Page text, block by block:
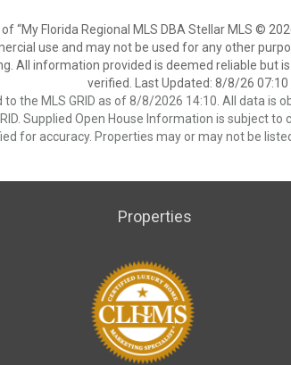
“My Florida Regional MLS DBA Stellar MLS ©
use and may not be used for any other
All information provided is deemed reliable but
verified. Last Updated: 8/8/26 07:10
the MLS GRID as of 8/8/2026 14:10. All data is
Supplied Open House Information is subject
for accuracy. Properties may or may not be
Properties